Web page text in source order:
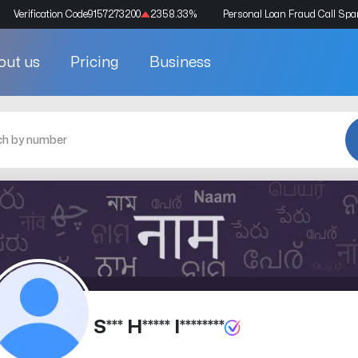
Verification Code9157273200 2358.33% Personal Loan Fraud Call
us Pricing Business
S*** H***** I********